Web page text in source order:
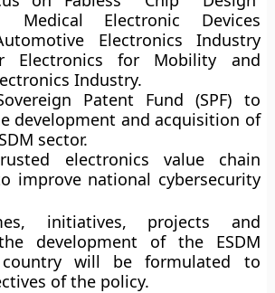
Electronic Devices
Electronics Industry
Electronics for Mobility and
Industry.
Patent Fund (SPF) to
development and acquisition of
sector.
electronics value chain
improve national cybersecurity
initiatives, projects and
development of the ESDM
will be formulated to
of the policy.